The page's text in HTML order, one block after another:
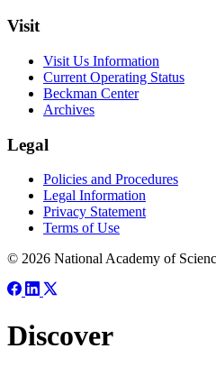
Visit
Visit Us Information
Current Operating Status
Beckman Center
Archives
Legal
Policies and Procedures
Legal Information
Privacy Statement
Terms of Use
© 2026 National Academy of
Discover